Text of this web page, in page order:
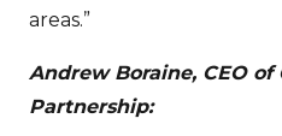
areas.”
Andrew Boraine, CEO of
Partnership: